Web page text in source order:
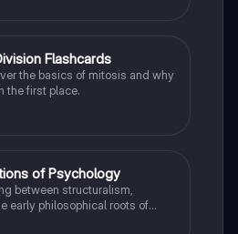
Flashcards
the basics of mitosis and why
the first place.
of Psychology
between structuralism,
early philosophical roots of